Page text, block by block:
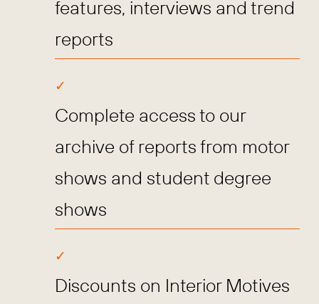
features, interviews and trend
reports
Complete access to our
archive of reports from motor
shows and student degree
shows
Discounts on Interior Motives